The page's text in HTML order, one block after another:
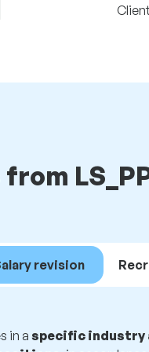
revision
in a specific industry